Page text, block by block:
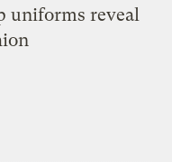
uniforms reveal